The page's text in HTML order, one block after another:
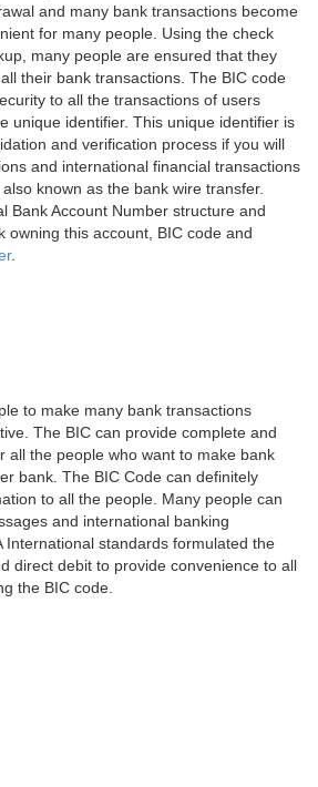
and many bank transactions become
for many people. Using the check
many people are ensured that they
their bank transactions. The BIC code
to all the transactions of users
unique identifier. This unique identifier is
and verification process if you will
and international financial transactions
known as the bank wire transfer.
Bank Account Number structure and
owning this account, BIC code and
.
to make many bank transactions
The BIC can provide complete and
all the people who want to make bank
bank. The BIC Code can definitely
to all the people. Many people can
and international banking
International standards formulated the
direct debit to provide convenience to all
the BIC code.